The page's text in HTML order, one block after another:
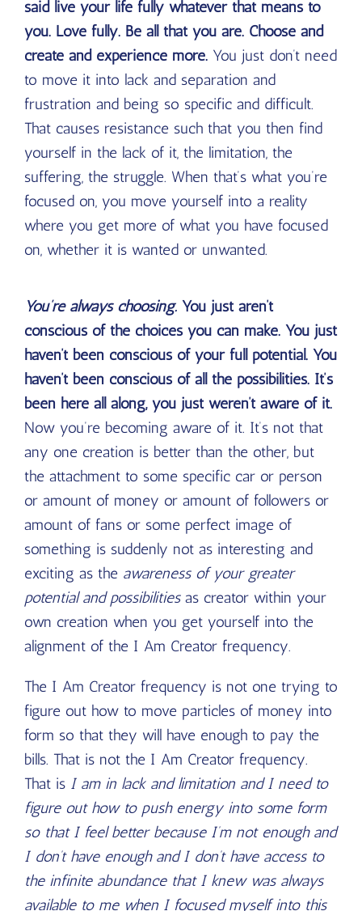
said live your life fully whatever that means to
you. Love fully. Be all that you are. Choose and
create and experience more. You just don’t need
to move it into lack and separation and
frustration and being so specific and difficult.
That causes resistance such that you then find
yourself in the lack of it, the limitation, the
suffering, the struggle. When that’s what you’re
focused on, you move yourself into a reality
where you get more of what you have focused
on, whether it is wanted or unwanted.
You’re always choosing. You just aren’t
conscious of the choices you can make. You just
haven’t been conscious of your full potential. You
haven’t been conscious of all the possibilities. It’s
been here all along, you just weren’t aware of it.
Now you’re becoming aware of it. It’s not that
any one creation is better than the other, but
the attachment to some specific car or person
or amount of money or amount of followers or
amount of fans or some perfect image of
something is suddenly not as interesting and
exciting as the awareness of your greater
potential and possibilitiesas creator within your
own creation when you get yourself into the
alignment of the I Am Creator frequency.
The I Am Creator frequency is not one trying to
figure out how to move particles of money into
form so that they will have enough to pay the
bills. That is not the I Am Creator frequency.
That is I am in lack and limitation and I need to
figure out how to push energy into some form
so that I feel better because I’m not enough and
I don’t have enough and I don’t have access to
the infinite abundance that I knew was always
available to me when I focused myself into this